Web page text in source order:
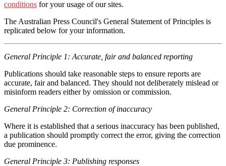
conditions for your usage of our sites.
The Australian Press Council's General Statement of Principles is
replicated below for your information.
General Principle 1: Accurate, fair and balanced reporting
Publications should take reasonable steps to ensure reports are
accurate, fair and balanced. They should not deliberately mislead or
misinform readers either by omission or commission.
General Principle 2: Correction of inaccuracy
Where it is established that a serious inaccuracy has been published,
a publication should promptly correct the error, giving the correction
due prominence.
General Principle 3: Publishing responses